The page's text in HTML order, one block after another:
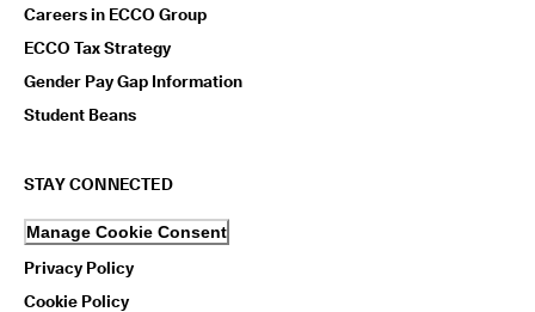
Careers in ECCO Group
ECCO Tax Strategy
Gender Pay Gap Information
Student Beans
STAY CONNECTED
Manage Cookie Consent
Privacy Policy
Cookie Policy